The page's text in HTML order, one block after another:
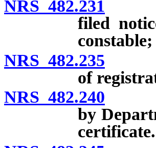
NRS 482.231
filed
NRS 482.235
of
NRS 482.240
by
certificate.